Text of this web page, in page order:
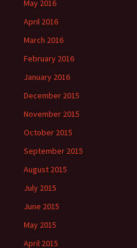
May 2016
April 2016
March 2016
February 2016
January 2016
December 2015
November 2015
October 2015
September 2015
August 2015
July 2015
June 2015
May 2015
April 2015